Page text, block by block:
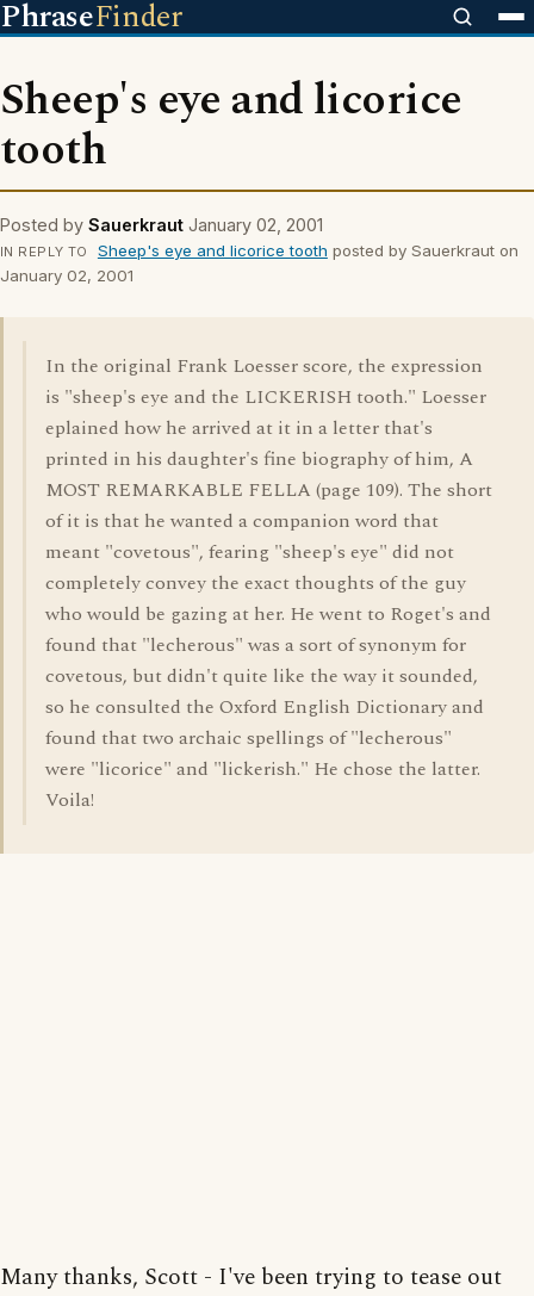
PhraseFinder
Sheep's eye and licorice
tooth
Posted by Sauerkraut January 02, 2001
IN REPLY TO Sheep's eye and licorice tooth posted by Sauerkraut on
January 02, 2001
In the original Frank Loesser score, the expression
is "sheep's eye and the LICKERISH tooth." Loesser
eplained how he arrived at it in a letter that's
printed in his daughter's fine biography of him, A
MOST REMARKABLE FELLA (page 109). The short
of it is that he wanted a companion word that
meant "covetous", fearing "sheep's eye" did not
completely convey the exact thoughts of the guy
who would be gazing at her. He went to Roget's and
found that "lecherous" was a sort of synonym for
covetous, but didn't quite like the way it sounded,
so he consulted the Oxford English Dictionary and
found that two archaic spellings of "lecherous"
were "licorice" and "lickerish." He chose the latter.
Voila!
Many thanks, Scott - I've been trying to tease out